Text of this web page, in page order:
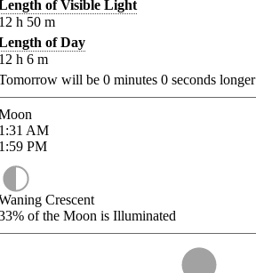
of Visible Light
h 50 m
of Day
h 6 m
will be 0 minutes 0 seconds longer
AM
PM
Crescent
of the Moon is Illuminated